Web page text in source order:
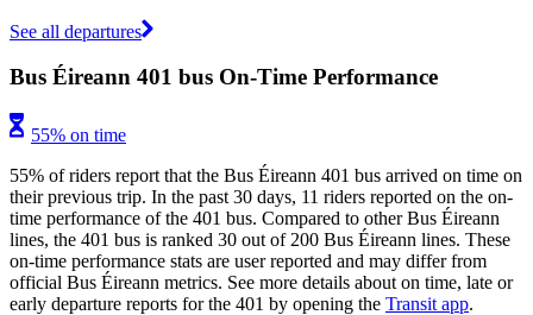
See all departures
Bus Éireann 401 bus On-Time Performance
55% on time
55% of riders report that the Bus Éireann 401 bus arrived on time on
their previous trip. In the past 30 days, 11 riders reported on the on-
time performance of the 401 bus. Compared to other Bus Éireann
lines, the 401 bus is ranked 30 out of 200 Bus Éireann lines. These
on-time performance stats are user reported and may differ from
official Bus Éireann metrics. See more details about on time, late or
early departure reports for the 401 by opening the Transit app.